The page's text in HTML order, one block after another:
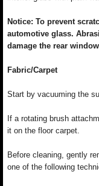
Notice: To prevent
automotive glass.
damage the rear
Fabric/Carpet
Start by vacuuming the
If a rotating brush
it on the floor carpet.
Before cleaning, gently
one of the following